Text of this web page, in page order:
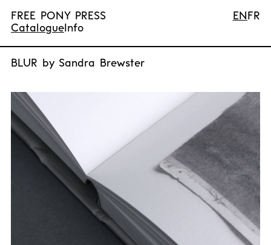
FREE PONY PRESS
CatalogueInfo
EN FR
BLUR by Sandra Brewster